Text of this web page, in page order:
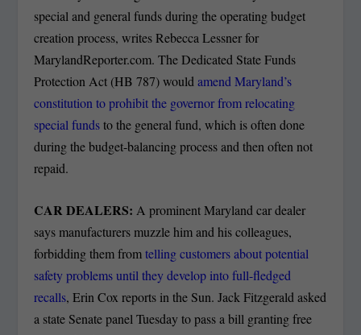
special and general funds during the operating budget
creation process, writes Rebecca Lessner for
MarylandReporter.com. The Dedicated State Funds
Protection Act (HB 787) wouldamend Maryland’s
constitution to prohibit the governor from relocating
special fundsto the general fund, which is often done
during the budget-balancing process and then often not
repaid.
CAR DEALERS: A prominent Maryland car dealer
says manufacturers muzzle him and his colleagues,
forbidding them fromtelling customers about potential
safety problems until they develop into full-fledged
recalls, Erin Cox reports in the Sun. Jack Fitzgerald asked
a state Senate panel Tuesday to pass a bill granting free